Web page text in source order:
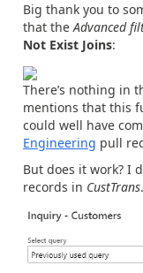
Big thank you to
that theAdvanced
Not Exist Joins:
There’s nothing in
mentions that this
could well have
Engineering pull
But does it work? I
records in CustTrans.